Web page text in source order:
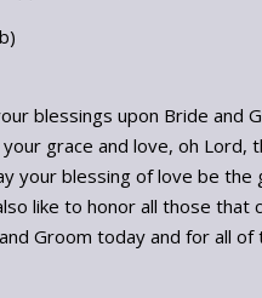
blessings upon Bride
grace and love, oh Lord,
your blessing of love be
like to honor all those
Groom today and for all